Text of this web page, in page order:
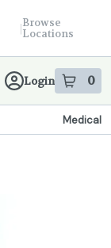
|Browse
Locations
Login 0
items
Medical